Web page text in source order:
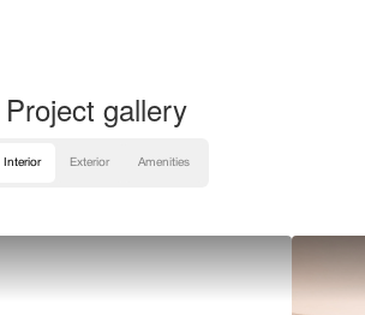
Project gallery
Interior Exterior Amenities